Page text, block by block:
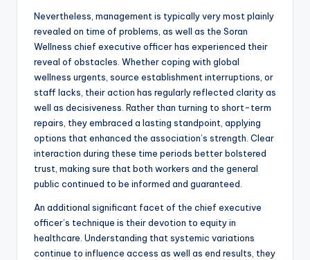
Nevertheless, management is typically very most plainly
revealed on time of problems, as well as the Soran
Wellness chief executive officer has experienced their
reveal of obstacles. Whether coping with global
wellness urgents, source establishment interruptions, or
staff lacks, their action has regularly reflected clarity as
well as decisiveness. Rather than turning to short-term
repairs, they embraced a lasting standpoint, applying
options that enhanced the association’s strength. Clear
interaction during these time periods better bolstered
trust, making sure that both workers and the general
public continued to be informed and guaranteed.
An additional significant facet of the chief executive
officer’s technique is their devotion to equity in
healthcare. Understanding that systemic variations
continue to influence access as well as end results, they